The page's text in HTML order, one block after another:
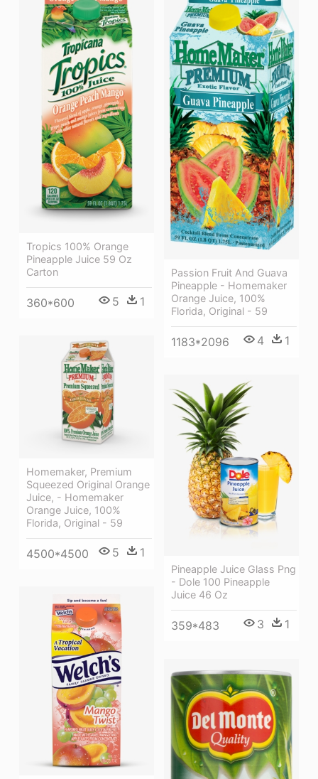
Tropics 100% Orange
Pineapple Juice 59 Oz
Carton
360*600 5 1
Passion Fruit And Guava
Pineapple - Homemaker
Orange Juice, 100%
Florida, Original - 59
1183*2096 4 1
Homemaker, Premium
Squeezed Original Orange
Juice, - Homemaker
Orange Juice, 100%
Florida, Original - 59
4500*4500 5 1
Pineapple Juice Glass Png
- Dole 100 Pineapple
Juice 46 Oz
359*483 3 1